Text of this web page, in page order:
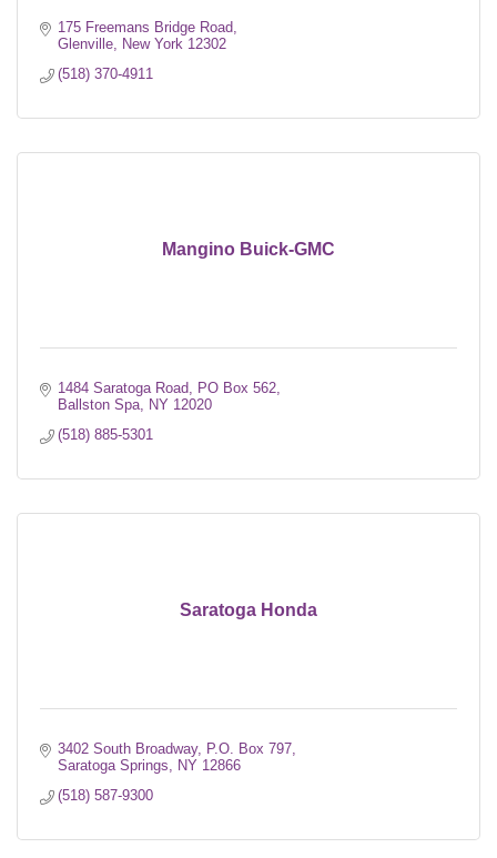
175 Freemans Bridge Road
Glenville
New York 12302
(518) 370-4911
Mangino Buick-GMC
1484 Saratoga Road
PO Box 562
Ballston Spa
NY 12020
(518) 885-5301
Saratoga Honda
3402 South Broadway
P.O. Box 797
Saratoga Springs
NY 12866
(518) 587-9300